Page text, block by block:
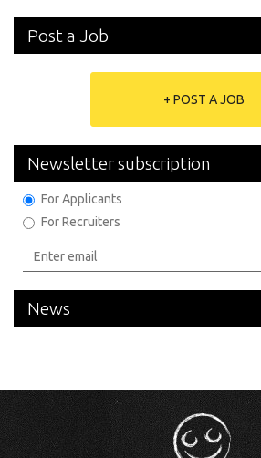
Post a Job
+ POST A JOB
Newsletter subscription
For Applicants
For Recruiters
News